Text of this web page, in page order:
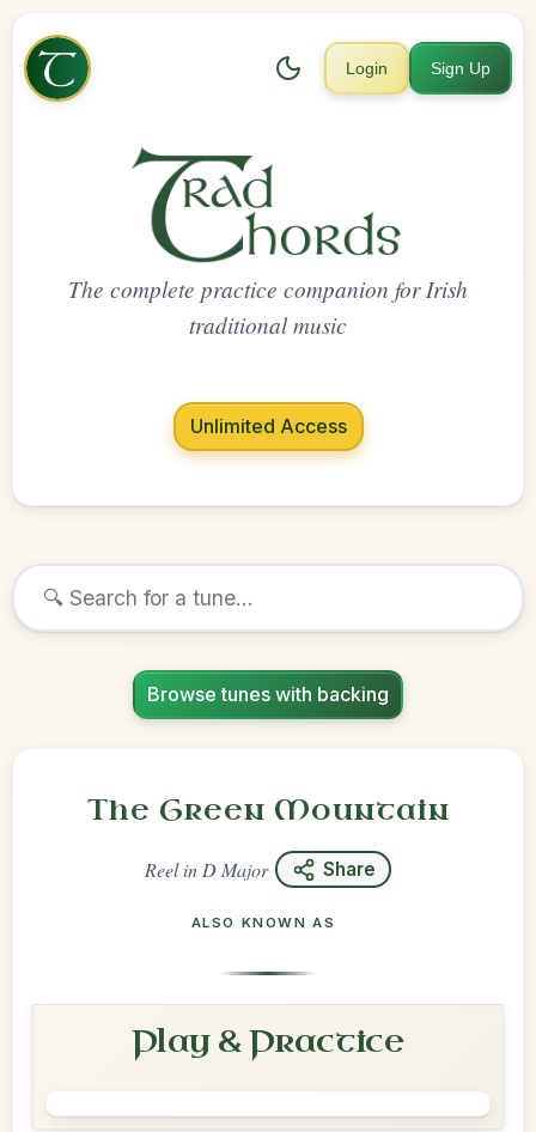
Login Sign Up
The complete practice companion for Irish
traditional music
Unlimited Access
Browse tunes with backing
The Green Mountain
Reelin D Major Share
ALSO KNOWN AS
Play & Practice